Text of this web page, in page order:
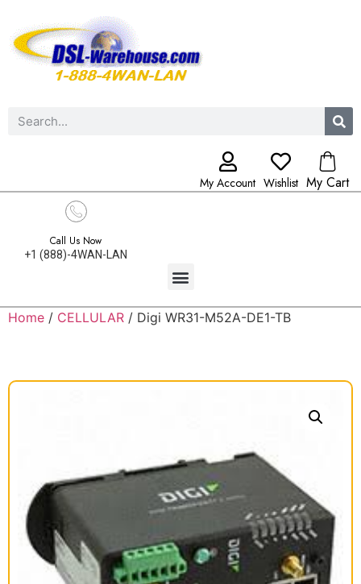
My Account Wishlist My Cart
Call Us Now
+1 (888)-4WAN-LAN
Home / CELLULAR / Digi WR31-M52A-DE1-TB